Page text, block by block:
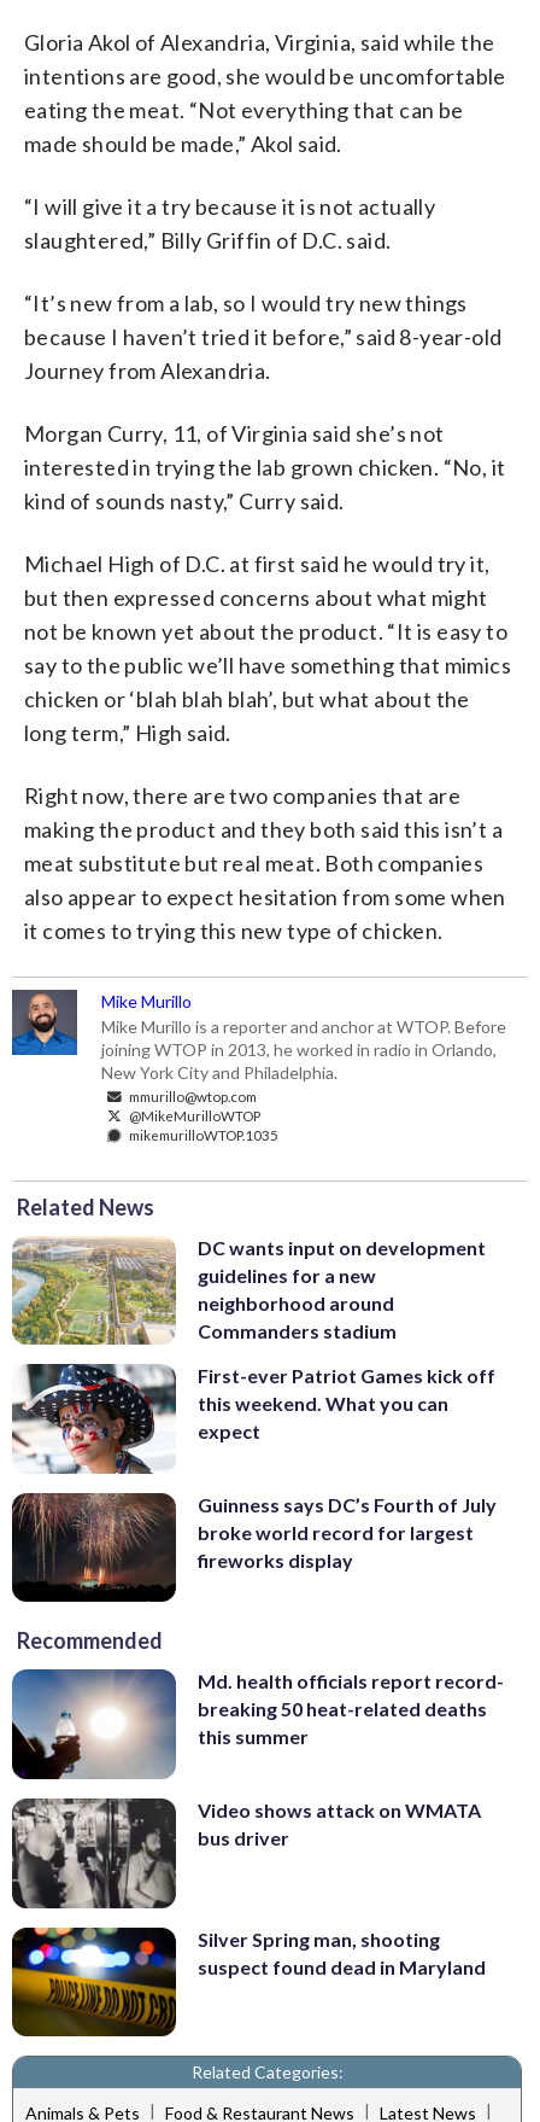
Gloria Akol of Alexandria, Virginia, said while the
intentions are good, she would be uncomfortable
eating the meat. “Not everything that can be
made should be made,” Akol said.
“I will give it a try because it is not actually
slaughtered,” Billy Griffin of D.C. said.
“It’s new from a lab, so I would try new things
because I haven’t tried it before,” said 8-year-old
Journey from Alexandria.
Morgan Curry, 11, of Virginia said she’s not
interested in trying the lab grown chicken. “No, it
kind of sounds nasty,” Curry said.
Michael High of D.C. at first said he would try it,
but then expressed concerns about what might
not be known yet about the product. “It is easy to
say to the public we’ll have something that mimics
chicken or ‘blah blah blah’, but what about the
long term,” High said.
Right now, there are two companies that are
making the product and they both said this isn’t a
meat substitute but real meat. Both companies
also appear to expect hesitation from some when
it comes to trying this new type of chicken.
Mike Murillo
Mike Murillo is a reporter and anchor at WTOP. Before
joining WTOP in 2013, he worked in radio in Orlando,
New York City and Philadelphia.
mmurillo@wtop.com
@MikeMurilloWTOP
mikemurilloWTOP.1035
Related News
DC wants input on development
guidelines for a new
neighborhood around
Commanders stadium
First-ever Patriot Games kick off
this weekend. What you can
expect
Guinness says DC’s Fourth of July
broke world record for largest
fireworks display
Recommended
Md. health officials report record-
breaking 50 heat-related deaths
this summer
Video shows attack on WMATA
bus driver
Silver Spring man, shooting
suspect found dead in Maryland
Related Categories:
Animals & Pets | Food & Restaurant News | Latest News |